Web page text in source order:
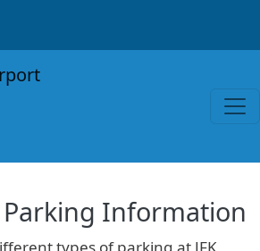
Parking Information